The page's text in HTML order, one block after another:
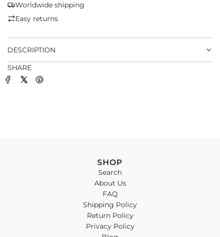
.
Worldwide shipping
Easy returns
DESCRIPTION
SHARE
SHOP
Search
About Us
FAQ
Shipping Policy
Return Policy
Privacy Policy